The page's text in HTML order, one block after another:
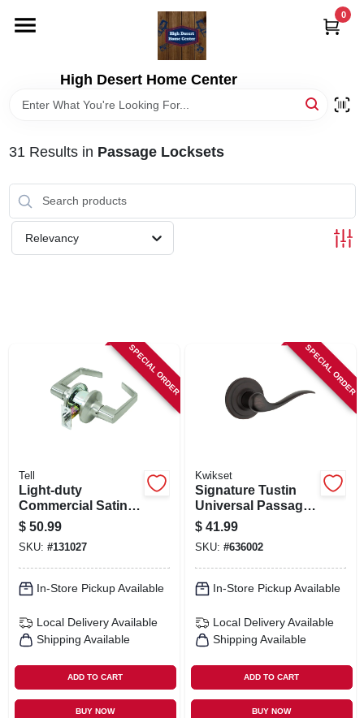
content
High Desert Home Center
0
DEPARTMENTS
CART
31 Results in Passage Locksets
Relevancy
SPECIAL ORDER
Tell
Light-duty
Commercial Satin-
finish Passage
Lever
$ 50.99
SKU: #131027
In-Store Pickup Available
Local Delivery Available
Shipping Available
ADD TO CART
BUY NOW
SPECIAL ORDER
Kwikset
Signature Tustin
Universal Passage
Lever, Bronze
$ 41.99
SKU: #636002
In-Store Pickup Available
Local Delivery Available
Shipping Available
ADD TO CART
BUY NOW